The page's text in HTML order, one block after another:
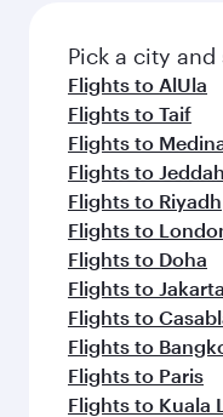
fresh ingredients
flavours.
Pick a city
Flights to AlUla
Flights to Taif
Flights to
Flights to Jeddah
Flights to Riyadh
Flights to
Flights to Doha
Flights to Jakarta
Flights to
Flights to
Flights to Paris
Flights to Kuala